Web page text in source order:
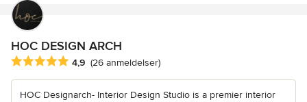
HOC DESIGN ARCH
Gennemsnitlig bedømmelse: 4.9 ud af 5 stjerner
4,9 (26 anmeldelser)
HOC Designarch- Interior Design Studio is a premier interior